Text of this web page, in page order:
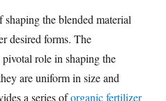
the blended material
desired forms. The
role in shaping the
are uniform in size and
a series oforganic fertilizer